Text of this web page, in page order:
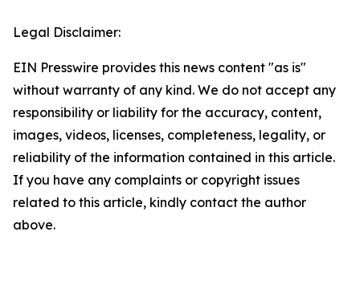
Legal Disclaimer:
EIN Presswire provides this news content "as is"
without warranty of any kind. We do not accept any
responsibility or liability for the accuracy, content,
images, videos, licenses, completeness, legality, or
reliability of the information contained in this article.
If you have any complaints or copyright issues
related to this article, kindly contact the author
above.